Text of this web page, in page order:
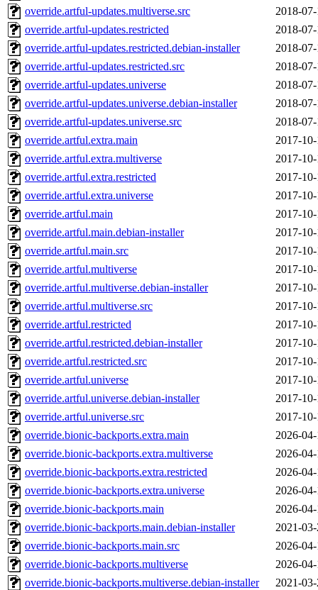
override.artful-updates.multiverse.src
2018-
override.artful-updates.restricted
2018-
override.artful-updates.restricted.debian-installer
2018-
override.artful-updates.restricted.src
2018-
override.artful-updates.universe
2018-
override.artful-updates.universe.debian-installer
2018-
override.artful-updates.universe.src
2018-
override.artful.extra.main
2017-
override.artful.extra.multiverse
2017-
override.artful.extra.restricted
2017-
override.artful.extra.universe
2017-
override.artful.main
2017-
override.artful.main.debian-installer
2017-
override.artful.main.src
2017-
override.artful.multiverse
2017-
override.artful.multiverse.debian-installer
2017-
override.artful.multiverse.src
2017-
override.artful.restricted
2017-
override.artful.restricted.debian-installer
2017-
override.artful.restricted.src
2017-
override.artful.universe
2017-
override.artful.universe.debian-installer
2017-
override.artful.universe.src
2017-
override.bionic-backports.extra.main
2026-
override.bionic-backports.extra.multiverse
2026-
override.bionic-backports.extra.restricted
2026-
override.bionic-backports.extra.universe
2026-
override.bionic-backports.main
2026-
override.bionic-backports.main.debian-installer
2021-
override.bionic-backports.main.src
2026-
override.bionic-backports.multiverse
2026-
override.bionic-backports.multiverse.debian-installer
2021-